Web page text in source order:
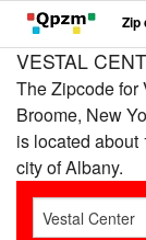
Zip
VESTAL
The Zipcode for
Broome, New
is located about
city of Albany.